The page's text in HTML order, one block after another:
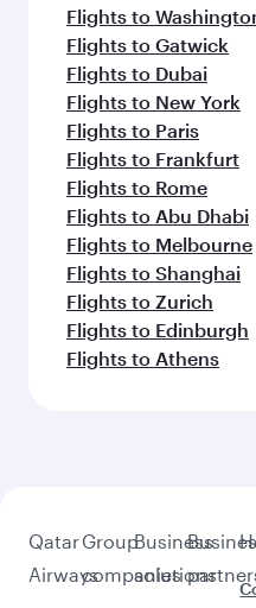
Flights to
Flights to Gatwick
Flights to Dubai
Flights to New York
Flights to Paris
Flights to Frankfurt
Flights to Rome
Flights to Abu Dhabi
Flights to Melbourne
Flights to Shanghai
Flights to Zurich
Flights to Edinburgh
Flights to Athens
Qatar
Airways
Group
companies
Business
solutions